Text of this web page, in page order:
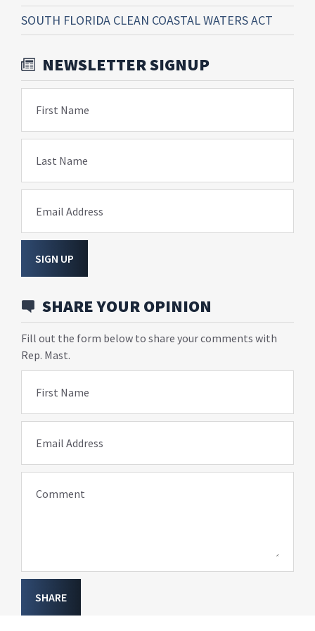
SOUTH FLORIDA CLEAN COASTAL WATERS ACT
NEWSLETTER SIGNUP
First Name
Last Name
Email Address
SIGN UP
SHARE YOUR OPINION
Fill out the form below to share your comments with
Rep. Mast.
First Name
Email Address
Comment
SHARE